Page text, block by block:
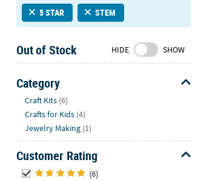
Saturday-
8AM-
8PM
CT
We're
here
help.
Feel
5 STAR STEM
Out of Stock HIDE SHOW
Category
Craft Kits (6)
Crafts for Kids (4)
Jewelry Making (1)
Customer Rating
(6)